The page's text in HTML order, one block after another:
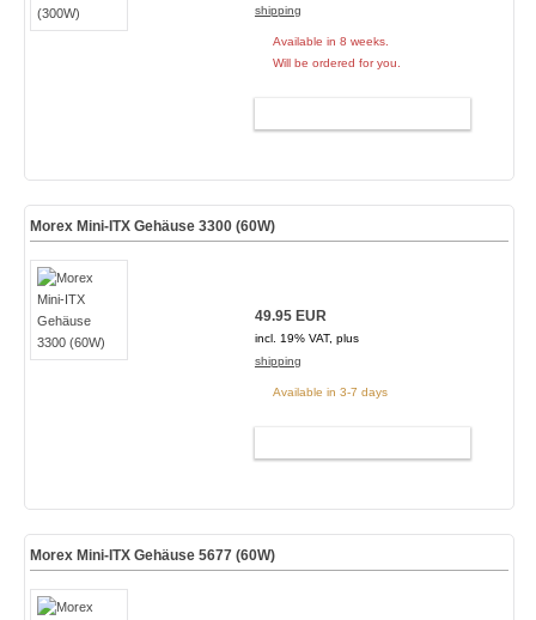
shipping
Available in 8 weeks.
Will be ordered for you.
Morex Mini-ITX Gehäuse 3300 (60W)
49.95 EUR
incl. 19% VAT, plus
shipping
Available in 3-7 days
Morex Mini-ITX Gehäuse 5677 (60W)